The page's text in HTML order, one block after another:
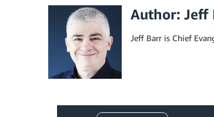
Author: Jeff
Jeff Barr is Chief